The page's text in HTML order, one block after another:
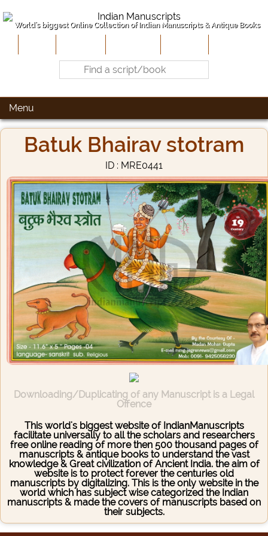
World's biggest Online Collection of Indian Manuscripts & Antique Books
Menu
Batuk Bhairav stotram
ID : MRE0441
Downloading/Duplicating of any Manuscript is a Legal
Offence
This world's biggest website of IndianManuscripts
facilitate universally to all the scholars and researchers
free online reading of more then 500 thousand pages of
manuscripts & antique books to understand the vast
knowledge & Great civilization of Ancient India. the aim of
website is to protect forever the centuries old
manuscripts by digitalizing. This is the only website in the
world which has subject wise categorized the Indian
manuscripts & made the covers of manuscripts based on
their subjects.